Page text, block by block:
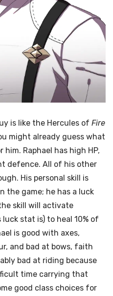
is like the Hercules of Fire
might already guess what
Raphael has high HP,
defence. All of his other
His personal skill is
the game; he has a luck
skill will activate
stat is) to heal 10% of
is good with axes,
and bad at bows, faith
bad at riding because
time carrying that
good class choices for